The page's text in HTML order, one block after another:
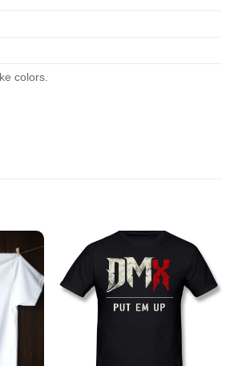
colors.